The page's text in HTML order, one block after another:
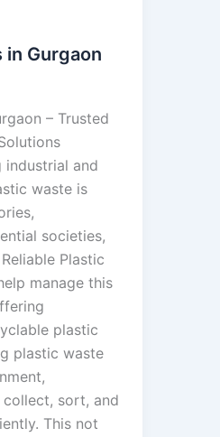
in Gurgaon
– Trusted
industrial and
waste is
societies,
Plastic
manage this
plastic
plastic waste
sort, and
This not